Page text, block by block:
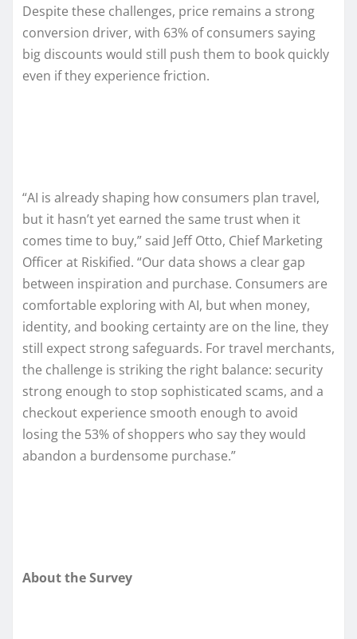
Despite these challenges, price remains a strong
conversion driver, with 63% of consumers saying
big discounts would still push them to book quickly
even if they experience friction.
“AI is already shaping how consumers plan travel,
but it hasn’t yet earned the same trust when it
comes time to buy,” said Jeff Otto, Chief Marketing
Officer at Riskified. “Our data shows a clear gap
between inspiration and purchase. Consumers are
comfortable exploring with AI, but when money,
identity, and booking certainty are on the line, they
still expect strong safeguards. For travel merchants,
the challenge is striking the right balance: security
strong enough to stop sophisticated scams, and a
checkout experience smooth enough to avoid
losing the 53% of shoppers who say they would
abandon a burdensome purchase.”
About the Survey